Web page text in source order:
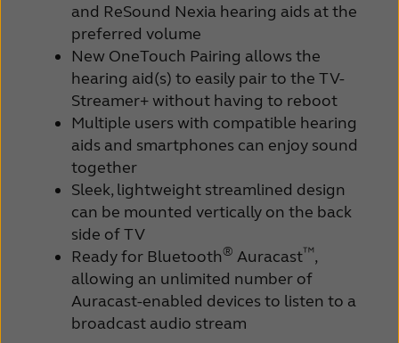
and ReSound Nexia hearing aids at the
preferred volume
New OneTouch Pairing allows the
hearing aid(s) to easily pair to the TV-
Streamer+ without having to reboot
Multiple users with compatible hearing
aids and smartphones can enjoy sound
together
Sleek, lightweight streamlined design
can be mounted vertically on the back
side of TV
Ready for Bluetooth® Auracast™,
allowing an unlimited number of
Auracast-enabled devices to listen to a
broadcast audio stream